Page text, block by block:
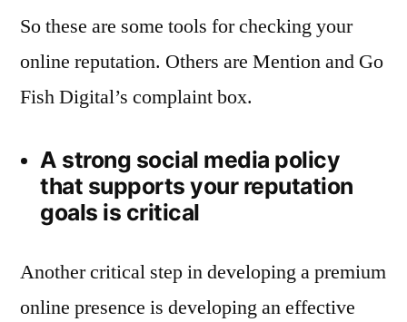
So these are some tools for checking your
online reputation. Others are Mention and Go
Fish Digital’s complaint box.
A strong social media policy
that supports your reputation
goals is critical
Another critical step in developing a premium
online presence is developing an effective